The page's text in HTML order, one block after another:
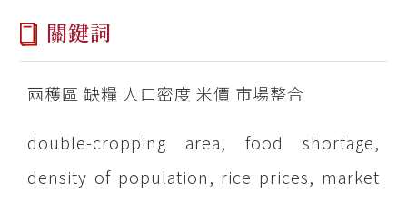
關鍵詞
兩穫區 缺糧 人口密度 米價 市場整合
double-cropping area, food shortage,
density of population, rice prices, market